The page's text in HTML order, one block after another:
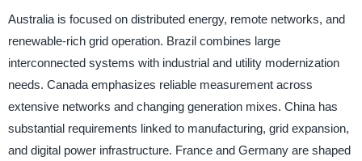
Australia is focused on distributed energy, remote networks, and
renewable-rich grid operation. Brazil combines large
interconnected systems with industrial and utility modernization
needs. Canada emphasizes reliable measurement across
extensive networks and changing generation mixes. China has
substantial requirements linked to manufacturing, grid expansion,
and digital power infrastructure. France and Germany are shaped